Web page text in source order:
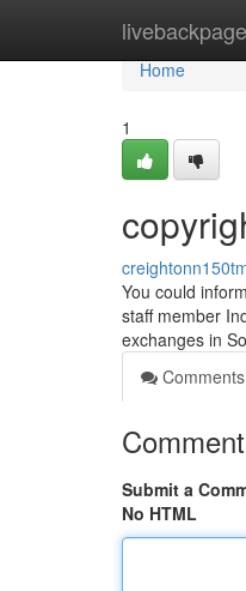
livebackpage
Home
Home
1
You could
staff member
exchanges in
Comments
Submit a
No HTML